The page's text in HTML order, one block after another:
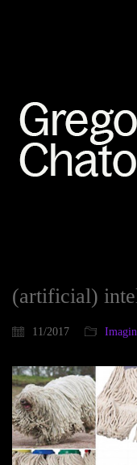
(artificial)
11/2017